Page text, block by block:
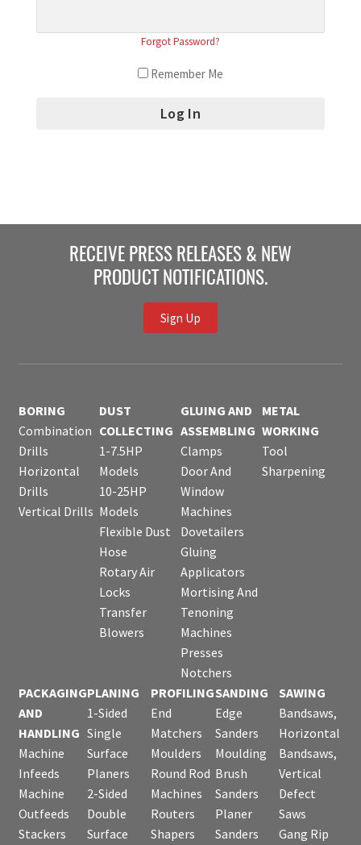
Forgot Password?
Remember Me
RECEIVE PRESS RELEASES & NEW
PRODUCT NOTIFICATIONS.
Sign Up
BORING
Combination
Drills
Horizontal
Drills
Vertical Drills
DUST
COLLECTING
1-7.5HP
Models
10-25HP
Models
Flexible Dust
Hose
Rotary Air
Locks
Transfer
Blowers
GLUING AND
ASSEMBLING
Clamps
Door And
Window
Machines
Dovetailers
Gluing
Applicators
Mortising And
Tenoning
Machines
Presses
Notchers
METAL
WORKING
Tool
Sharpening
PACKAGING
AND
HANDLING
Machine
Infeeds
Machine
Outfeeds
Stackers
PLANING
1-Sided
Single
Surface
Planers
2-Sided
Double
Surface
PROFILING
End
Matchers
Moulders
Round Rod
Machines
Routers
Shapers
SANDING
Edge
Sanders
Moulding
Brush
Sanders
Planer
Sanders
SAWING
Bandsaws,
Horizontal
Bandsaws,
Vertical
Defect
Saws
Gang Rip